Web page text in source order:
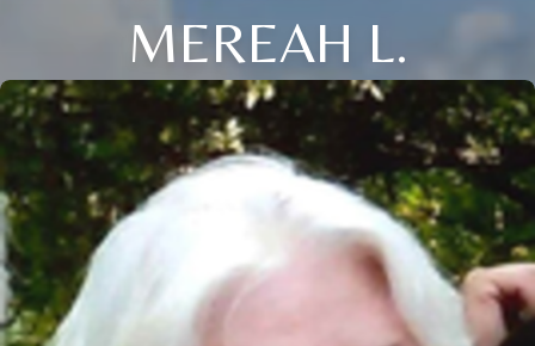
MEREAH L.